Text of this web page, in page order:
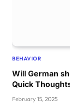
BEHAVIOR
Will German
Quick
February 15, 2025